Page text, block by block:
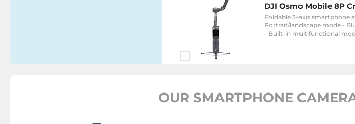
DJI Osmo Mobile 8P
Foldable 3-axis smartphone
Portrait/landscape mode -
- Built-in multifunctional
OUR SMARTPHONE